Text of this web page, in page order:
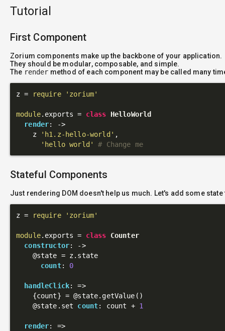
Tutorial
First Component
Zorium components make up the backbone of your application.
They should be modular, composable, and simple.
The render method of each component may be called many
z = require 'zorium'
module.exports = class
HelloWorld
render:
->
    z
'h1.z-hello-world' ,
'hello world'
# Change me
Stateful Components
Just rendering DOM doesn't help us much. Let's add some
z = require 'zorium'
module.exports = class
Counter
constructor: ->
@state = z.state
count: 0
handleClick: =>
    {count} =
@state.getValue()
@state .set count: count + 1
render: =>